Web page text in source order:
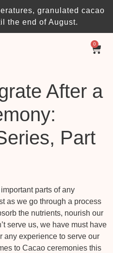
granulated cacao
the end of August.
0
After a
Part
parts of any
as we go through a process
the nutrients, nourish our
serve us, we have must have
any experience to serve our
to Cacao ceremonies this